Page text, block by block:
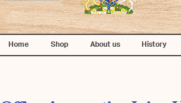
Home Shop About us History